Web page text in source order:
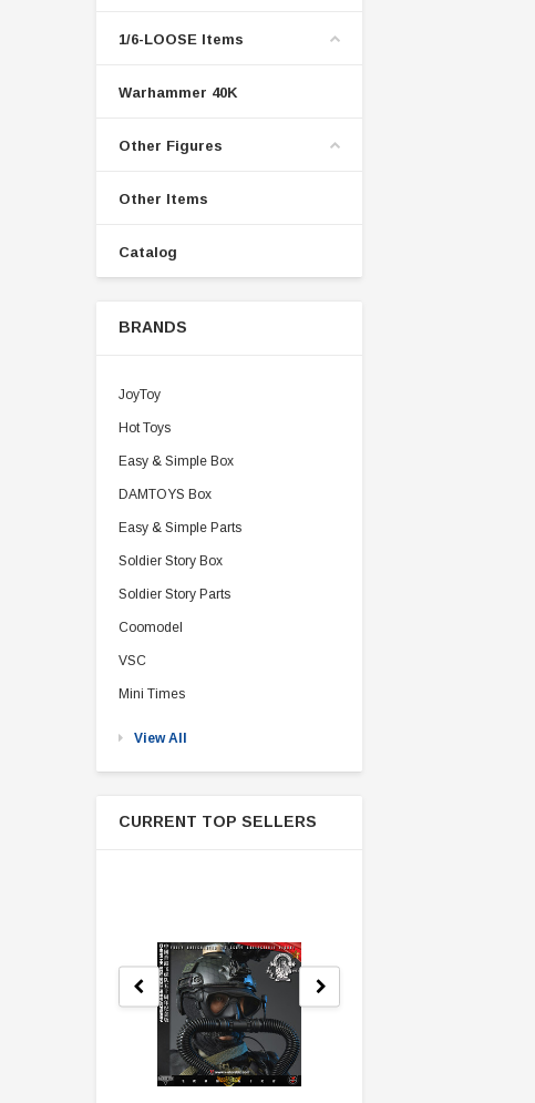
1/6-LOOSE Items
Warhammer 40K
Other Figures
Other Items
Catalog
BRANDS
JoyToy
Hot Toys
Easy & Simple Box
DAMTOYS Box
Easy & Simple Parts
Soldier Story Box
Soldier Story Parts
Coomodel
VSC
Mini Times
View All
CURRENT TOP SELLERS